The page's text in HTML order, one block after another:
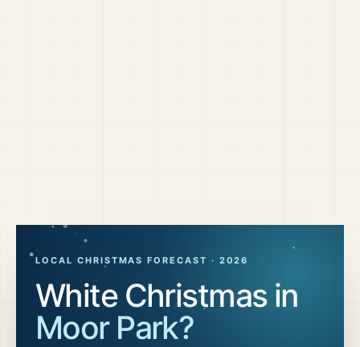
LOCAL CHRISTMAS FORECAST · 2026
White Christmas in
Moor Park?